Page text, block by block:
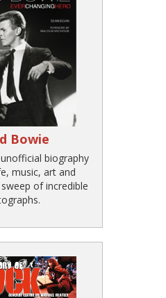
Bowie
biography
music, art and
of incredible